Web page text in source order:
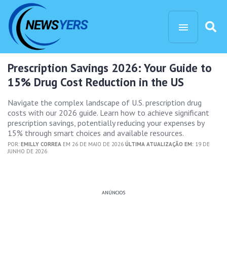
Prescription Savings 2026: Your Guide to
15% Drug Cost Reduction in the US
Navigate the complex landscape of U.S. prescription drug
costs with our 2026 guide. Learn how to achieve significant
prescription savings, potentially reducing your expenses by
15% through smart choices and available resources.
POR: EMILLY CORREA EM 26 DE MAIO DE 2026 ÚLTIMA ATUALIZAÇÃO EM: 19 DE
JUNHO DE 2026
ANÚNCIOS